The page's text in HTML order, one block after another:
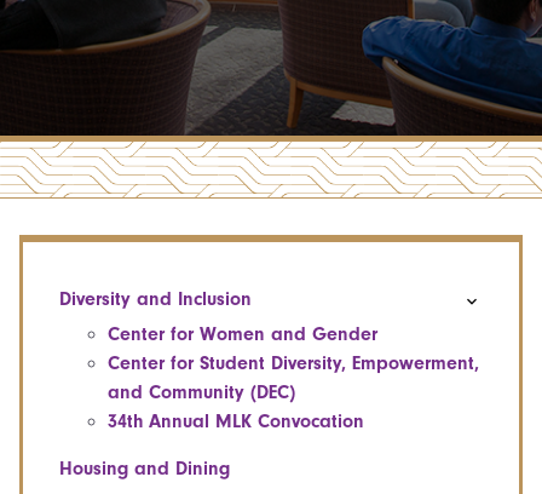
Diversity and Inclusion
Center for Women and Gender
Center for Student Diversity, Empowerment,
and Community (DEC)
34th Annual MLK Convocation
Housing and Dining